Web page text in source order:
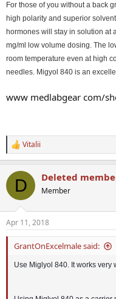
For those of you without a back
high polarity and superior
hormones will stay in solution at
mg/ml low volume dosing. The
room temperature even at high
needles. Migyol 840 is an
www medlabgear com/
R
e
c
i
s
:
Vitalii
D Deleted
Member
Apr 11, 2018
GrantOnExcelmale said:
Use Miglyol 840. It works very